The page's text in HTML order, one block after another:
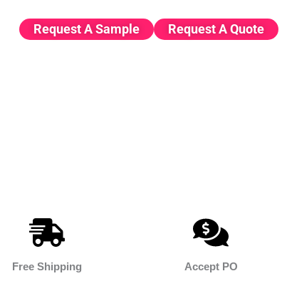
through
$179.99
Request A Sample Request A Quote
Free Shipping Accept PO